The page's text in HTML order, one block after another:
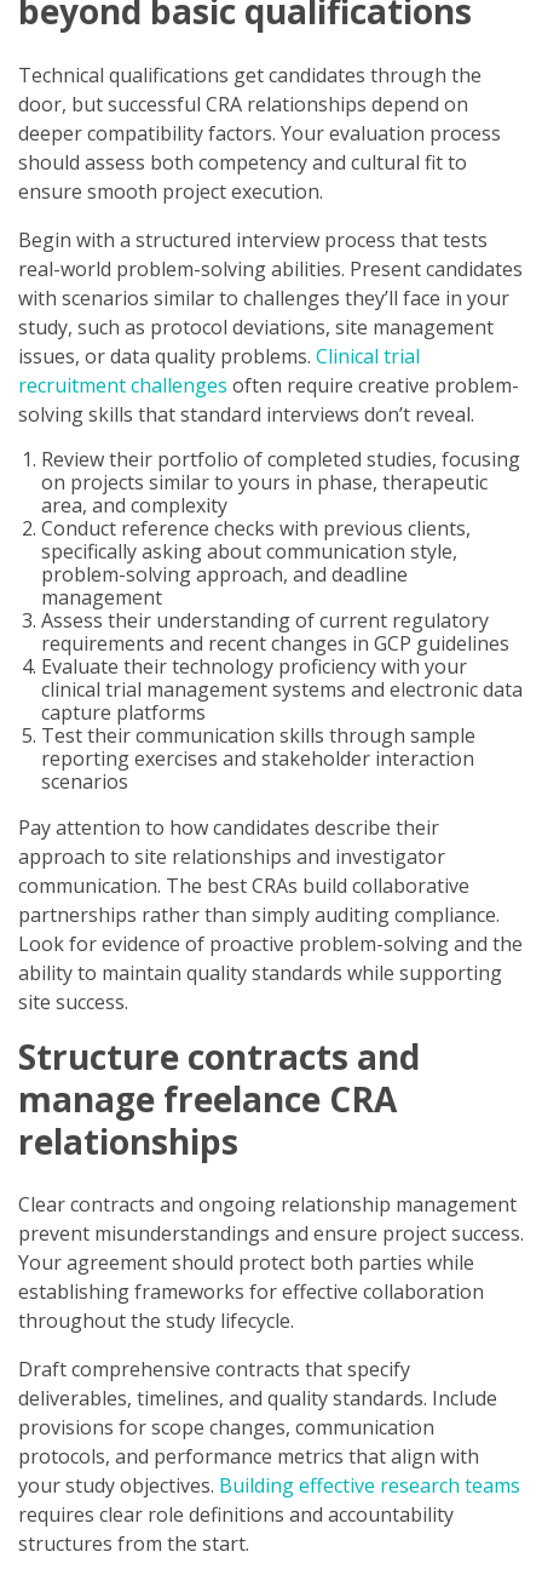
beyond basic qualifications
Technical qualifications get candidates through the
door, but successful CRA relationships depend on
deeper compatibility factors. Your evaluation process
should assess both competency and cultural fit to
ensure smooth project execution.
Begin with a structured interview process that tests
real-world problem-solving abilities. Present candidates
with scenarios similar to challenges they’ll face in your
study, such as protocol deviations, site management
issues, or data quality problems. Clinical trial
recruitment challenges often require creative problem-
solving skills that standard interviews don’t reveal.
Review their portfolio of completed studies, focusing
on projects similar to yours in phase, therapeutic
area, and complexity
Conduct reference checks with previous clients,
specifically asking about communication style,
problem-solving approach, and deadline
management
Assess their understanding of current regulatory
requirements and recent changes in GCP guidelines
Evaluate their technology proficiency with your
clinical trial management systems and electronic data
capture platforms
Test their communication skills through sample
reporting exercises and stakeholder interaction
scenarios
Pay attention to how candidates describe their
approach to site relationships and investigator
communication. The best CRAs build collaborative
partnerships rather than simply auditing compliance.
Look for evidence of proactive problem-solving and the
ability to maintain quality standards while supporting
site success.
Structure contracts and
manage freelance CRA
relationships
Clear contracts and ongoing relationship management
prevent misunderstandings and ensure project success.
Your agreement should protect both parties while
establishing frameworks for effective collaboration
throughout the study lifecycle.
Draft comprehensive contracts that specify
deliverables, timelines, and quality standards. Include
provisions for scope changes, communication
protocols, and performance metrics that align with
your study objectives. Building effective research teams
requires clear role definitions and accountability
structures from the start.